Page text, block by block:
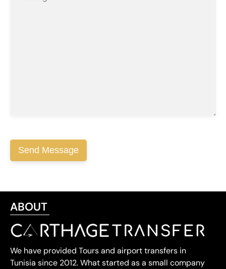
ABOUT
We have provided Tours and airport transfers in
Tunisia since 2012. What started as a small company